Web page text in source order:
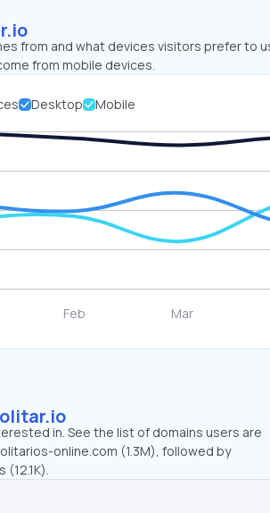
from and what devices visitors prefer to
from mobile devices.
Desktop Mobile
in. See the list of domains users are
online.com (1.3M), followed by